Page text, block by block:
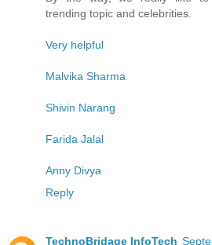
trending topic and celebrities.
Very helpful
Malvika Sharma
Shivin Narang
Farida Jalal
Anny Divya
Reply
TechnoBridage InfoTech